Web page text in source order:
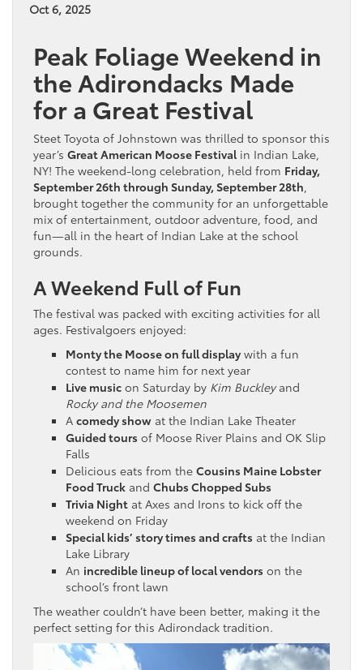
Oct 6, 2025
Peak Foliage Weekend in
the Adirondacks Made
for a Great Festival
Steet Toyota of Johnstown was thrilled to sponsor this
year’s Great American Moose Festivalin Indian Lake,
NY! The weekend-long celebration, held from Friday,
September 26th through Sunday, September 28th,
brought together the community for an unforgettable
mix of entertainment, outdoor adventure, food, and
fun—all in the heart of Indian Lake at the school
grounds.
A Weekend Full of Fun
The festival was packed with exciting activities for all
ages. Festivalgoers enjoyed:
Monty the Moose on full display with a fun
contest to name him for next year
Live music on Saturday by Kim Buckleyand
Rocky and the Moosemen
A comedy show at the Indian Lake Theater
Guided tours of Moose River Plains and OK Slip
Falls
Delicious eats from the Cousins Maine Lobster
Food Truck and Chubs Chopped Subs
Trivia Night at Axes and Irons to kick off the
weekend on Friday
Special kids’ story times and crafts at the Indian
Lake Library
An incredible lineup of local vendors on the
school’s front lawn
The weather couldn’t have been better, making it the
perfect setting for this Adirondack tradition.